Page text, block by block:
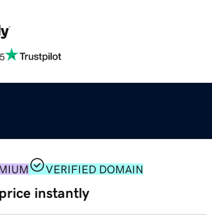
VERIFIED DOMAIN
instantly